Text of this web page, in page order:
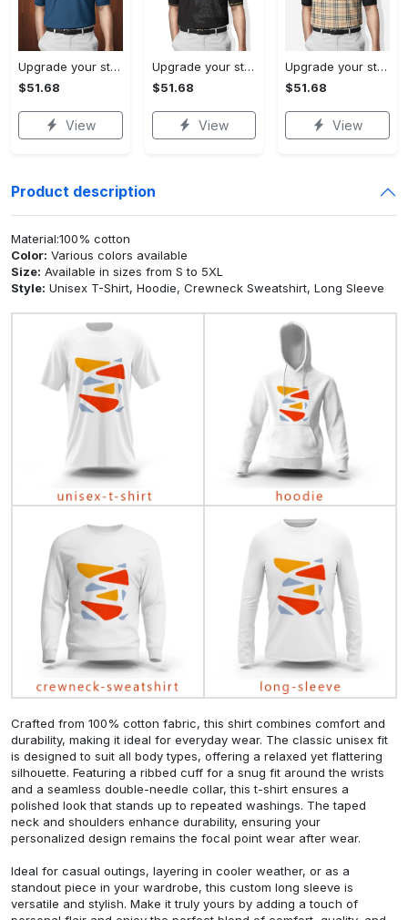
Upgrade your style with bmv premium polo shirt trending outfit 2023 185 Polo Shirt
$51.68
View
Upgrade your style with burberry premium polo shirt trending outfit 2023 170 Polo Shirt
$51.68
View
Upgrade your style with burberry premium polo shirt trending outfit 2023 175 Polo Shirt
$51.68
View
Product description
Material:100% cotton
Color: Various colors available
Size: Available in sizes from S to 5XL
Style: Unisex T-Shirt, Hoodie, Crewneck Sweatshirt, Long Sleeve
Crafted from 100% cotton fabric, this shirt combines comfort and
durability, making it ideal for everyday wear. The classic unisex fit
is designed to suit all body types, offering a relaxed yet flattering
silhouette. Featuring a ribbed cuff for a snug fit around the wrists
and a seamless double-needle collar, this t-shirt ensures a
polished look that stands up to repeated washings. The taped
neck and shoulders enhance durability, ensuring your
personalized design remains the focal point wear after wear.
Ideal for casual outings, layering in cooler weather, or as a
standout piece in your wardrobe, this custom long sleeve is
versatile and stylish. Make it truly yours by adding a touch of